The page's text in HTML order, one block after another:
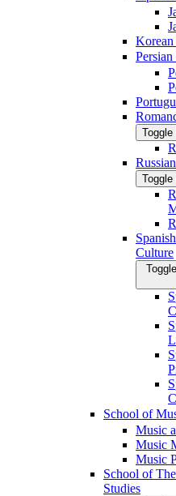
Toggle
Culture
School of
Music
Music
Music
School of
Studies